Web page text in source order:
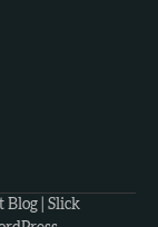
Blog| Slick